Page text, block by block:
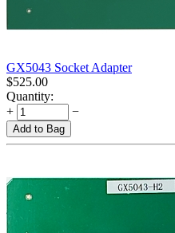
GX5043 Socket Adapter
$525.00
Quantity:
+
−
Add to Bag